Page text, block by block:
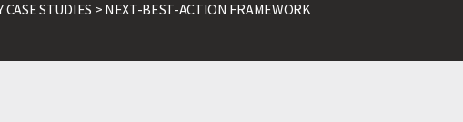
CASE STUDIES >NEXT-BEST-ACTION FRAMEWORK